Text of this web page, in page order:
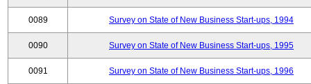
0089 Survey on State of New Business Start-ups, 1994
0090 Survey on State of New Business Start-ups, 1995
0091 Survey on State of New Business Start-ups, 1996